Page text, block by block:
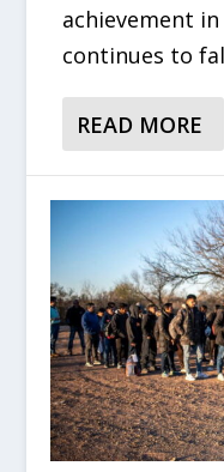
achievement
continues to
READ MORE